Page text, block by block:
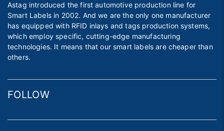
Astag introduced the first automotive production line for
Smart Labels in 2002. And we are the only one manufacturer
has equipped with RFID inlays and tags production systems,
which employ specific, cutting-edge manufacturing
technologies. It means that our smart labels are cheaper than
others.
FOLLOW